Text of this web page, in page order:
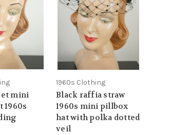
mini
1960s
1960s Clothing
Black raffia straw
1960s mini pillbox
hat with polka dotted
veil